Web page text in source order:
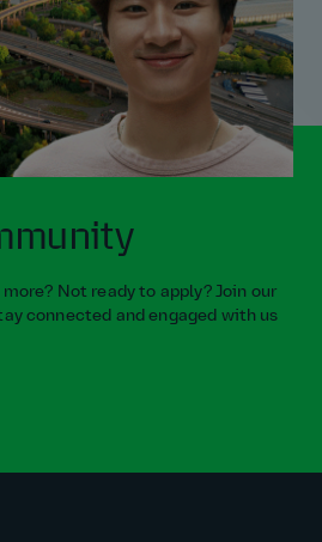
Not ready to apply? Join our
connected and engaged with us